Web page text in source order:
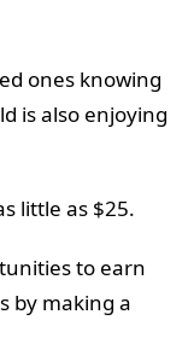
ones knowing
is also enjoying
little as $25.
to earn
by making a